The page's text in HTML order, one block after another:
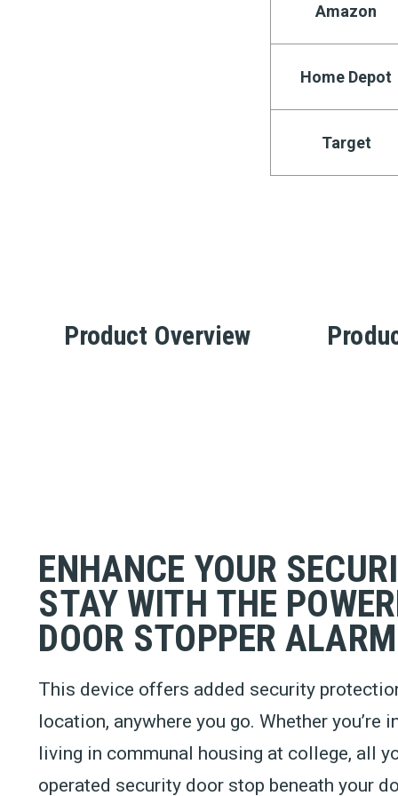
Amazon
Home Depot
Target
Product Overview
ENHANCE YOUR
STAY WITH THE
DOOR STOPPER
This device offers added security
location, anywhere you go. Whether you’re
living in communal housing at college, all
operated security door stop beneath your